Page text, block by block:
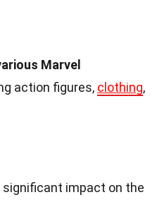
Marvel
action figures, clothing,
significant impact on the